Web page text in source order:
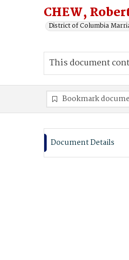
CHEW,
District of Columbia
This document
Bookmark
Document Details